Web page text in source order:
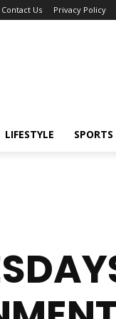
Contact Us Privacy Policy
LIFESTYLE SPORTS